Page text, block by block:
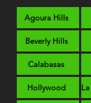
Agoura Hills
Beverly Hills
Calabasas
Hollywood